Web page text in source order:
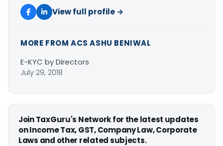
View full profile →
MORE FROM ACS ASHU BENIWAL
E-KYC by Directors
July 29, 2018
Join TaxGuru's Network for the latest updates
on Income Tax, GST, Company Law, Corporate
Laws and other related subjects.